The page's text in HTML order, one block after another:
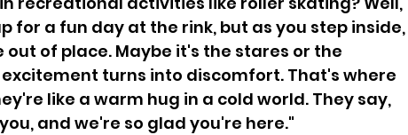
for a fun day at the rink, but as you step inside,
of place. Maybe it's the stares or the
turns into discomfort. That's where
like a warm hug in a cold world. They say,
and we're so glad you're here."